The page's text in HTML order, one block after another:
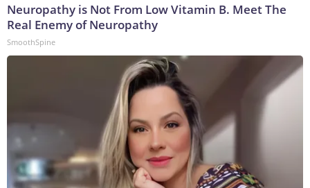
Neuropathy is Not From Low Vitamin B. Meet The
Real Enemy of Neuropathy
SmoothSpine